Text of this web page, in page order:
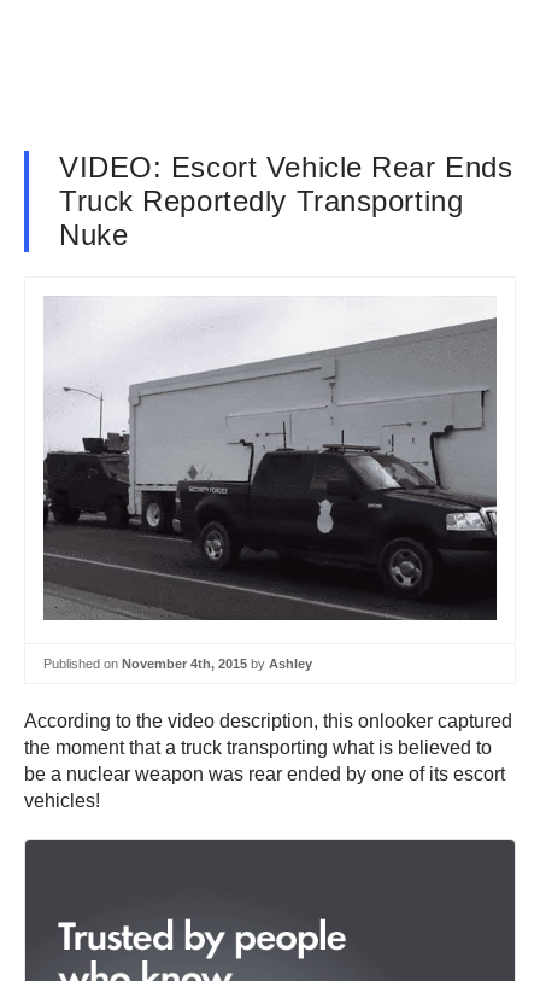
VIDEO: Escort Vehicle Rear Ends
Truck Reportedly Transporting
Nuke
Published on November 4th, 2015 by Ashley
According to the video description, this onlooker captured
the moment that a truck transporting what is believed to
be a nuclear weapon was rear ended by one of its escort
vehicles!